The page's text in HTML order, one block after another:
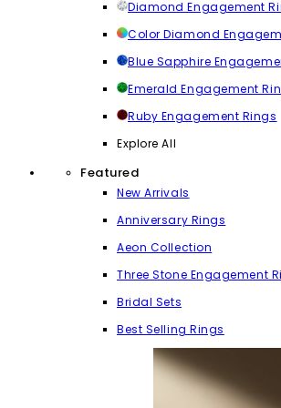
Diamond Engagement
Color Diamond
Blue Sapphire
Emerald Engagement
Ruby Engagement Rings
Explore All
Featured
New Arrivals
Anniversary Rings
Aeon Collection
Three Stone Engagement
Bridal Sets
Best Selling Rings